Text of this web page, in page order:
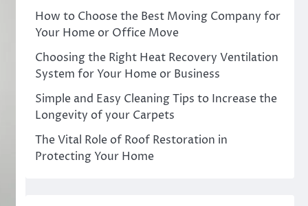
How to Choose the Best Moving Company for
Your Home or Office Move
Choosing the Right Heat Recovery Ventilation
System for Your Home or Business
Simple and Easy Cleaning Tips to Increase the
Longevity of your Carpets
The Vital Role of Roof Restoration in
Protecting Your Home